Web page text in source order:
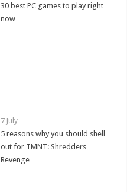
30 best PC games to play right
now
7 July
5 reasons why you should shell
out for TMNT: Shredders
Revenge